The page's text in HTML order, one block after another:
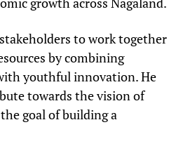
to work together
by combining
youthful innovation. He
towards the vision of
goal of building a